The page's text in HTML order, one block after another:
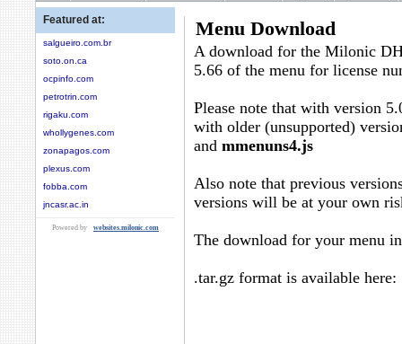
Featured at:
salgueiro.com.br
soto.on.ca
ocpinfo.com
petrotrin.com
rigaku.com
whollygenes.com
zonapagos.com
plexus.com
fobba.com
jncasr.ac.in
Powered by websites.milonic.com
Menu Download
A download for the Milonic
5.66 of the menu for license
Please note that with version
with older (unsupported)
and mmenuns4.js
Also note that previous
versions will be at your own
The download for your menu
.tar.gz format is available